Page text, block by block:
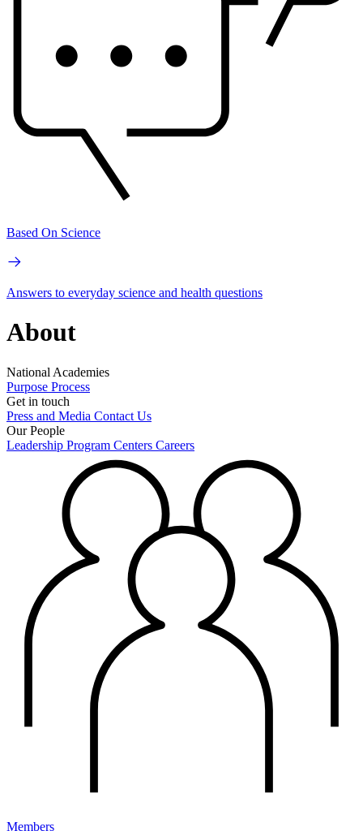
Based On Science
Answers to everyday science and health questions
About
National Academies
Purpose Process
Get in touch
Press and Media Contact Us
Our People
Leadership Program Centers Careers
Members